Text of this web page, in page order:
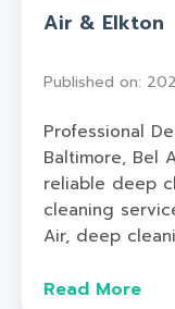
Air & Elkton
Published on:
Professional
Baltimore, Bel
reliable deep
cleaning
Air, deep
Read More